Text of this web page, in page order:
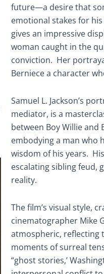
future—a desire that
emotional stakes for
gives an impressive
woman caught in the
conviction. Her
Berniece a character
Samuel L. Jackson’s
mediator, is a
between Boy Willie and
embodying a man who
wisdom of his years.
escalating sibling feud,
reality.
The film’s visual style,
cinematographer Mike
atmospheric, reflecting
moments of surreal
“ghost stories,’